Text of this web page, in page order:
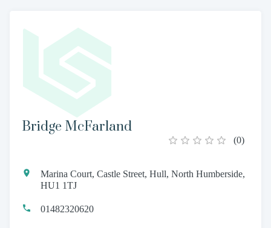
Bridge McFarland
(0)
Marina Court, Castle Street, Hull, North Humberside,
HU1 1TJ
01482320620